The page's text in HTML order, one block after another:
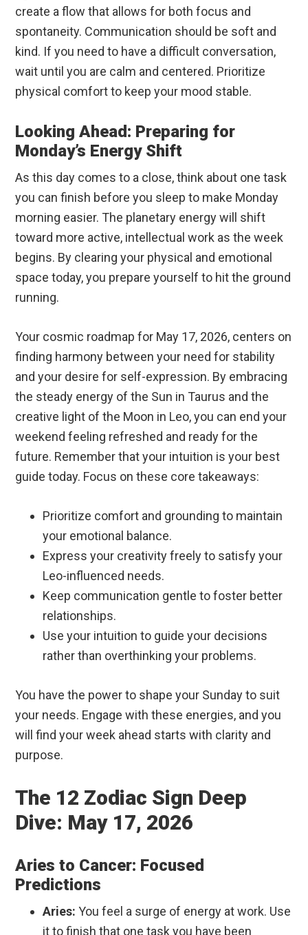
create a flow that allows for both focus and
spontaneity. Communication should be soft and
kind. If you need to have a difficult conversation,
wait until you are calm and centered. Prioritize
physical comfort to keep your mood stable.
Looking Ahead: Preparing for
Monday’s Energy Shift
As this day comes to a close, think about one task
you can finish before you sleep to make Monday
morning easier. The planetary energy will shift
toward more active, intellectual work as the week
begins. By clearing your physical and emotional
space today, you prepare yourself to hit the ground
running.
Your cosmic roadmap for May 17, 2026, centers on
finding harmony between your need for stability
and your desire for self-expression. By embracing
the steady energy of the Sun in Taurus and the
creative light of the Moon in Leo, you can end your
weekend feeling refreshed and ready for the
future. Remember that your intuition is your best
guide today. Focus on these core takeaways:
Prioritize comfort and grounding to maintain
your emotional balance.
Express your creativity freely to satisfy your
Leo-influenced needs.
Keep communication gentle to foster better
relationships.
Use your intuition to guide your decisions
rather than overthinking your problems.
You have the power to shape your Sunday to suit
your needs. Engage with these energies, and you
will find your week ahead starts with clarity and
purpose.
The 12 Zodiac Sign Deep
Dive: May 17, 2026
Aries to Cancer: Focused
Predictions
Aries: You feel a surge of energy at work. Use
it to finish that one task you have been